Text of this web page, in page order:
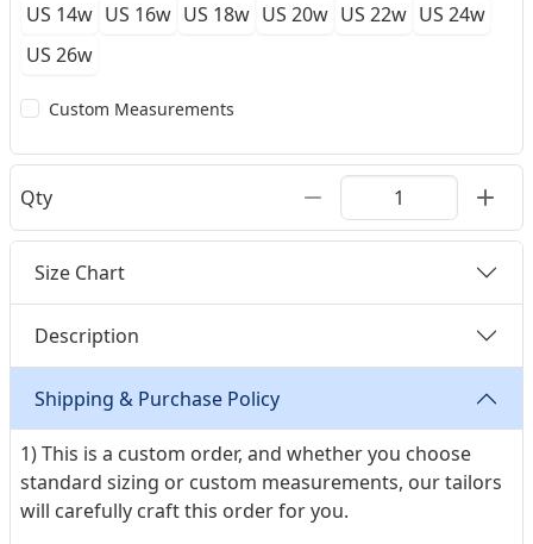
US 14w US 16w US 18w US 20w US 22w US 24w
US 26w
Custom Measurements
Qty
Size Chart
Description
Shipping & Purchase Policy
1) This is a custom order, and whether you choose
standard sizing or custom measurements, our tailors
will carefully craft this order for you.